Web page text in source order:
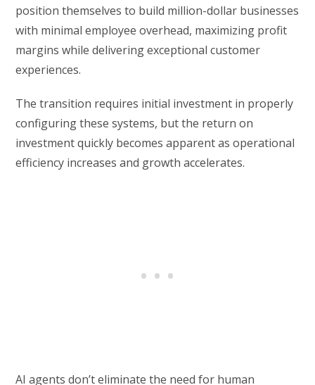
position themselves to build million-dollar businesses
with minimal employee overhead, maximizing profit
margins while delivering exceptional customer
experiences.
The transition requires initial investment in properly
configuring these systems, but the return on
investment quickly becomes apparent as operational
efficiency increases and growth accelerates.
AI agents don’t eliminate the need for human